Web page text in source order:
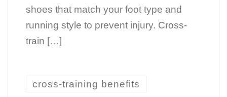
shoes that match your foot type and
running style to prevent injury. Cross-
train […]
cross-training benefits